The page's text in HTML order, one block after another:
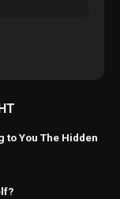
Hidden